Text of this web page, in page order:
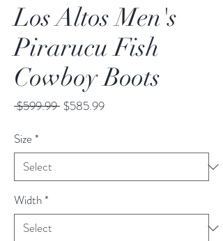
Los Altos Men's
Pirarucu Fish
Cowboy Boots
$599.99 Regular
$585.99Sale
Size*
Width*